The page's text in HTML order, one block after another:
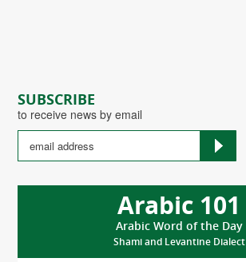
SUBSCRIBE
to receive news by email
Arabic 101
Arabic Word of the Day
Shami and Levantine Dialect